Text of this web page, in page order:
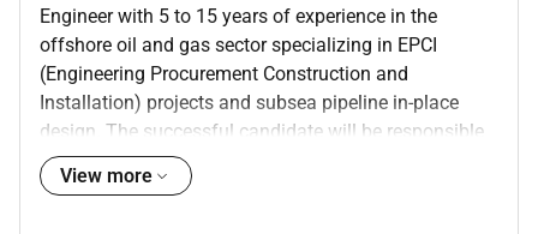
Engineer with 5 to 15 years of experience in the
offshore oil and gas sector specializing in EPCI
(Engineering Procurement Construction and
Installation) projects and subsea pipeline in-place
design. The successful candidate will be responsible
for delivering pipeline engineering solutions across
the full project lifecycle from concept through detailed
View more